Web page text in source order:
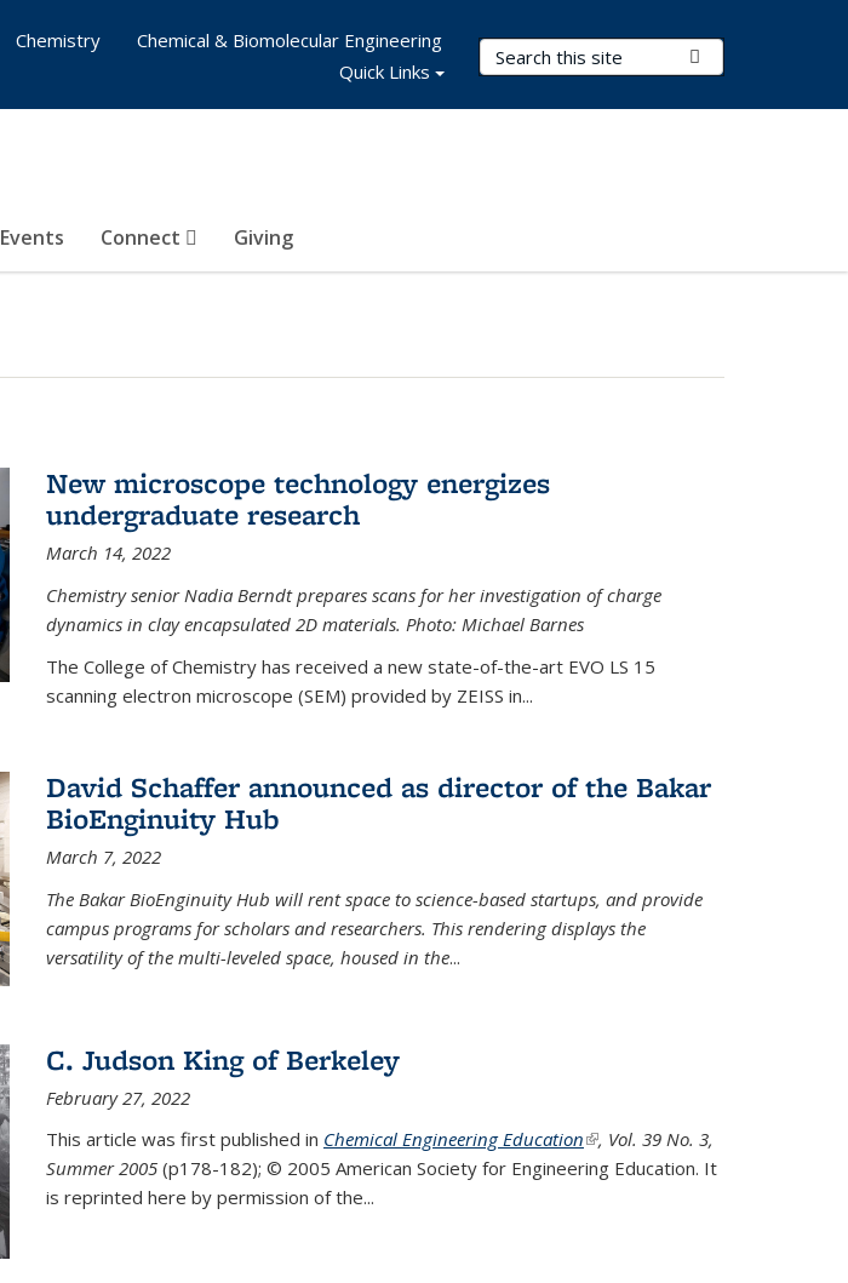
Search Terms
Events Connect Giving
Chemistry
Chemical & Biomolecular Engineering
Quick Links
New microscope technology energizes
undergraduate research
March 14, 2022
Chemistry senior Nadia Berndt prepares scans for her investigation of charge
dynamics in clay encapsulated 2D materials. Photo: Michael Barnes
The College of Chemistry has received a new state-of-the-art EVO LS 15
scanning electron microscope (SEM) provided by ZEISS in...
David Schaffer announced as director of the Bakar
BioEnginuity Hub
March 7, 2022
The Bakar BioEnginuity Hub will rent space to science-based startups, and provide
campus programs for scholars and researchers. This rendering displays the
versatility of the multi-leveled space, housed in the...
C. Judson King of Berkeley
February 27, 2022
This article was first published in Chemical Engineering Education(link is external)
, Vol. 39 No. 3,
Summer 2005 (p178-182); © 2005 American Society for Engineering Education. It
is reprinted here by permission of the...